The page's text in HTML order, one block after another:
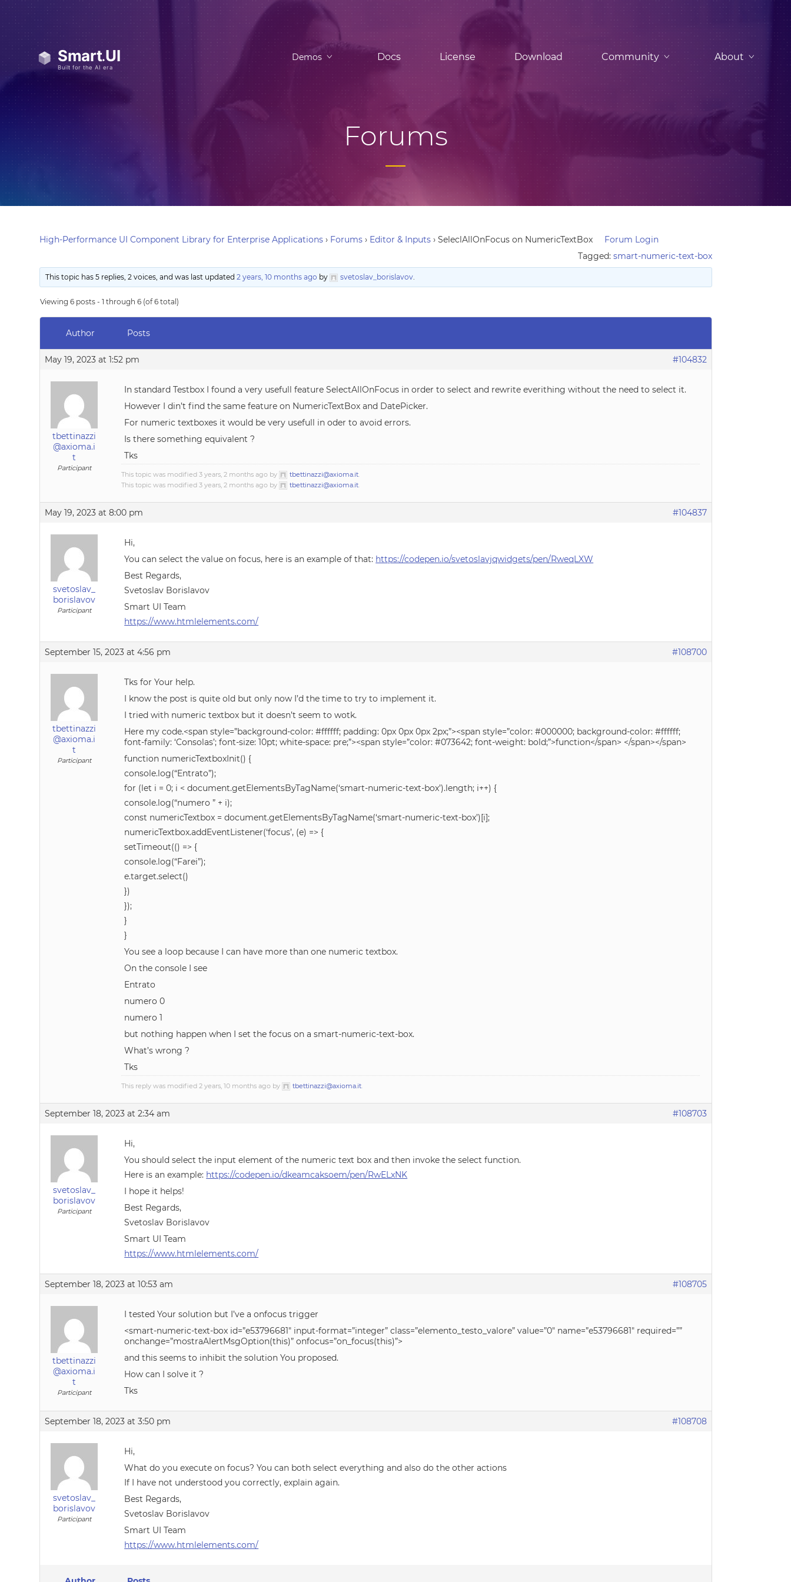
Demos Docs License Download Community About
Forums
High-Performance UI Component Library for Enterprise Applications › Forums › Editor & Inputs › SeleclAllOnFocus on NumericTextBox
Forum Login
Tagged: smart-numeric-text-box
This topic has 5 replies, 2 voices, and was last updated2 years, 10 months ago by svetoslav_borislavov.
Viewing 6 posts - 1 through 6 (of 6 total)
Author Posts
May 19, 2023 at 1:52 pm #104832
tbettinazzi
@axioma.i
t
Participant
In standard Testbox I found a very usefull feature SelectAllOnFocus in order to select and rewrite everithing without the need to select it.
However I din’t find the same feature on NumericTextBox and DatePicker.
For numeric textboxes it would be very usefull in oder to avoid errors.
Is there something equivalent ?
Tks
This topic was modified 3 years, 2 months ago by tbettinazzi@axioma.it.
This topic was modified 3 years, 2 months ago by
tbettinazzi@axioma.it.
May 19, 2023 at 8:00 pm #104837
svetoslav_
borislavov
Participant
Hi,
You can select the value on focus, here is an example of that: https://codepen.io/svetoslavjqwidgets/pen/RweqLXW
Best Regards,
Svetoslav Borislavov
Smart UI Team
https://www.htmlelements.com/
September 15, 2023 at 4:56 pm #108700
tbettinazzi
@axioma.i
t
Participant
Tks for Your help.
I know the post is quite old but only now I’d the time to try to implement it.
I tried with numeric textbox but it doesn’t seem to wotk.
Here my code.<span style=”background-color: #ffffff; padding: 0px 0px 0px 2px;”><span style=”color: #000000; background-color: #ffffff;
font-family: ‘Consolas’; font-size: 10pt; white-space: pre;”><span style=”color: #073642; font-weight: bold;”>function</span> </span></span>
function numericTextboxInit() {
console.log(“Entrato”);
for (let i = 0; i < document.getElementsByTagName(‘smart-numeric-text-box’).length; i++) {
console.log(“numero ” + i);
const numericTextbox = document.getElementsByTagName(‘smart-numeric-text-box’)[i];
numericTextbox.addEventListener(‘focus’, (e) => {
setTimeout(() => {
console.log(“Farei”);
e.target.select()
})
});
}
}
You see a loop because I can have more than one numeric textbox.
On the console I see
Entrato
numero 0
numero 1
but nothing happen when I set the focus on a smart-numeric-text-box.
What’s wrong ?
Tks
This reply was modified 2 years, 10 months ago by tbettinazzi@axioma.it.
September 18, 2023 at 2:34 am #108703
svetoslav_
borislavov
Participant
Hi,
You should select the input element of the numeric text box and then invoke the select function.
Here is an example: https://codepen.io/dkeamcaksoem/pen/RwELxNK
I hope it helps!
Best Regards,
Svetoslav Borislavov
Smart UI Team
https://www.htmlelements.com/
September 18, 2023 at 10:53 am #108705
tbettinazzi
@axioma.i
t
Participant
I tested Your solution but I’ve a onfocus trigger
<smart-numeric-text-box id=”e53796681″ input-format=”integer” class=”elemento_testo_valore” value=”0″ name=”e53796681″ required=””
onchange=”mostraAlertMsgOption(this)” onfocus=”on_focus(this)”>
and this seems to inhibit the solution You proposed.
How can I solve it ?
Tks
September 18, 2023 at 3:50 pm #108708
svetoslav_
borislavov
Participant
Hi,
What do you execute on focus? You can both select everything and also do the other actions
If I have not understood you correctly, explain again.
Best Regards,
Svetoslav Borislavov
Smart UI Team
https://www.htmlelements.com/